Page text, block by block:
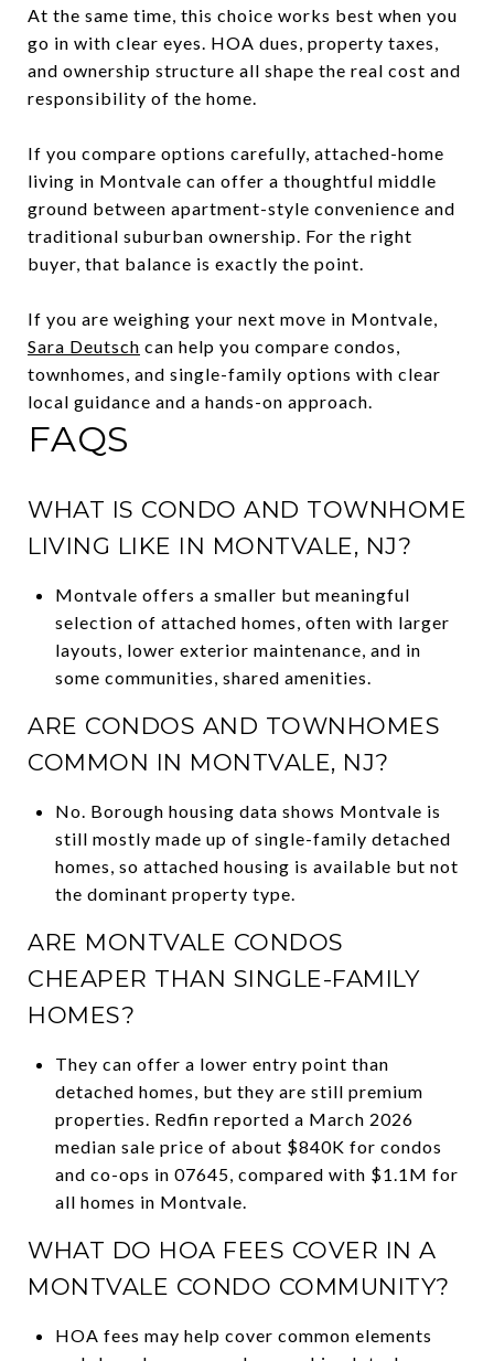
At the same time, this choice works best when you
go in with clear eyes. HOA dues, property taxes,
and ownership structure all shape the real cost and
responsibility of the home.
If you compare options carefully, attached-home
living in Montvale can offer a thoughtful middle
ground between apartment-style convenience and
traditional suburban ownership. For the right
buyer, that balance is exactly the point.
If you are weighing your next move in Montvale,
Sara Deutsch can help you compare condos,
townhomes, and single-family options with clear
local guidance and a hands-on approach.
FAQS
WHAT IS CONDO AND TOWNHOME
LIVING LIKE IN MONTVALE, NJ?
Montvale offers a smaller but meaningful
selection of attached homes, often with larger
layouts, lower exterior maintenance, and in
some communities, shared amenities.
ARE CONDOS AND TOWNHOMES
COMMON IN MONTVALE, NJ?
No. Borough housing data shows Montvale is
still mostly made up of single-family detached
homes, so attached housing is available but not
the dominant property type.
ARE MONTVALE CONDOS
CHEAPER THAN SINGLE-FAMILY
HOMES?
They can offer a lower entry point than
detached homes, but they are still premium
properties. Redfin reported a March 2026
median sale price of about $840K for condos
and co-ops in 07645, compared with $1.1M for
all homes in Montvale.
WHAT DO HOA FEES COVER IN A
MONTVALE CONDO COMMUNITY?
HOA fees may help cover common elements